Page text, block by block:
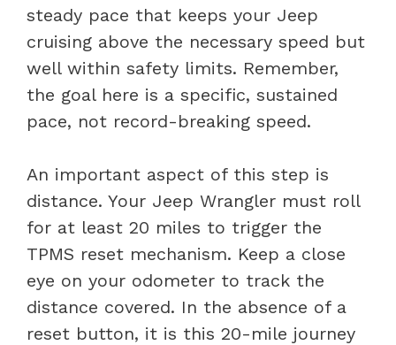
steady pace that keeps your Jeep
cruising above the necessary speed but
well within safety limits. Remember,
the goal here is a specific, sustained
pace, not record-breaking speed.
An important aspect of this step is
distance. Your Jeep Wrangler must roll
for at least 20 miles to trigger the
TPMS reset mechanism. Keep a close
eye on your odometer to track the
distance covered. In the absence of a
reset button, it is this 20-mile journey